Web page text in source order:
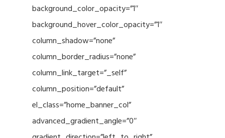
background_color_opacity=”1″
background_hover_color_opacity=”1″
column_shadow=”none”
column_border_radius=”none”
column_link_target=”_self”
column_position=”default”
el_class=”home_banner_col”
advanced_gradient_angle=”0″